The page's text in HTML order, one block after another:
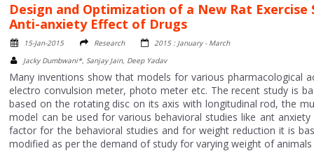
Design and Optimization of a New Rat
Anti-anxiety Effect of Drugs
15-Jan-2015 Research
2015 : January - March
Jacky Dumbwani*, Sanjay Jain, Deep Yadav
Many inventions show that models for various pharmacological
electro convulsion meter, photo meter etc. The recent study is
based on the rotating disc on its axis with longitudinal rod, the
model can be used for various behavioral studies like ant
factor for the behavioral studies and for weight reduction it is
modified as per the demand of study for varying weight of